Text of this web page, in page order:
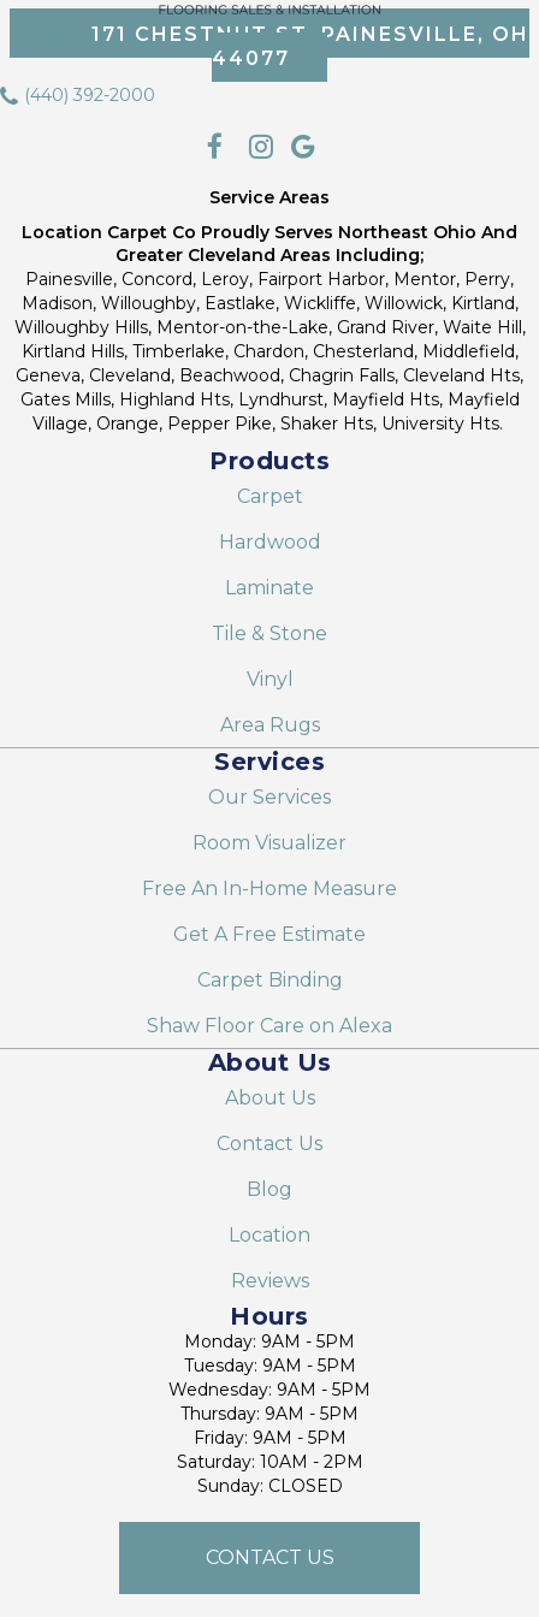
171 CHESTNUT ST, PAINESVILLE, OH
44077
(440) 392-2000
Service Areas
Location Carpet Co Proudly Serves Northeast Ohio And
Greater Cleveland Areas Including;
Painesville, Concord, Leroy, Fairport Harbor, Mentor, Perry,
Madison, Willoughby, Eastlake, Wickliffe, Willowick, Kirtland,
Willoughby Hills, Mentor-on-the-Lake, Grand River, Waite Hill,
Kirtland Hills, Timberlake, Chardon, Chesterland, Middlefield,
Geneva, Cleveland, Beachwood, Chagrin Falls, Cleveland Hts,
Gates Mills, Highland Hts, Lyndhurst, Mayfield Hts, Mayfield
Village, Orange, Pepper Pike, Shaker Hts, University Hts.
Products
Carpet
Hardwood
Laminate
Tile & Stone
Vinyl
Area Rugs
Services
Our Services
Room Visualizer
Free An In-Home Measure
Get A Free Estimate
Carpet Binding
Shaw Floor Care on Alexa
About Us
About Us
Contact Us
Blog
Location
Reviews
Hours
Monday: 9AM - 5PM
Tuesday: 9AM - 5PM
Wednesday: 9AM - 5PM
Thursday: 9AM - 5PM
Friday: 9AM - 5PM
Saturday: 10AM - 2PM
Sunday: CLOSED
CONTACT US